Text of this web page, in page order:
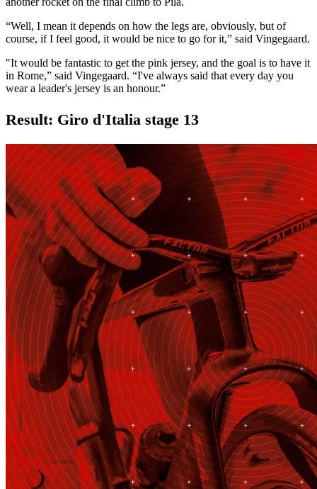
“Well, I mean it depends on how the legs are, obviously, but of
course, if I feel good, it would be nice to go for it,” said Vingegaard.
"It would be fantastic to get the pink jersey, and the goal is to have it
in Rome,” said Vingegaard. “I've always said that every day you
wear a leader's jersey is an honour.”
Result: Giro d'Italia stage 13